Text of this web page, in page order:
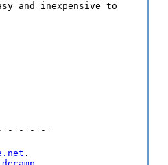
and inexpensive to
=-=-=-=
.